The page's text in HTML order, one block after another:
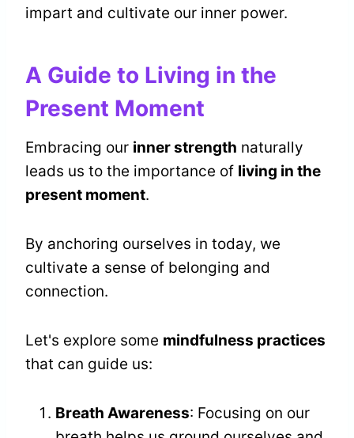
impart and cultivate our inner power.
A Guide to Living in the
Present Moment
Embracing our inner strength naturally
leads us to the importance of living in the
present moment.
By anchoring ourselves in today, we
cultivate a sense of belonging and
connection.
Let's explore some mindfulness practices
that can guide us:
Breath Awareness: Focusing on our